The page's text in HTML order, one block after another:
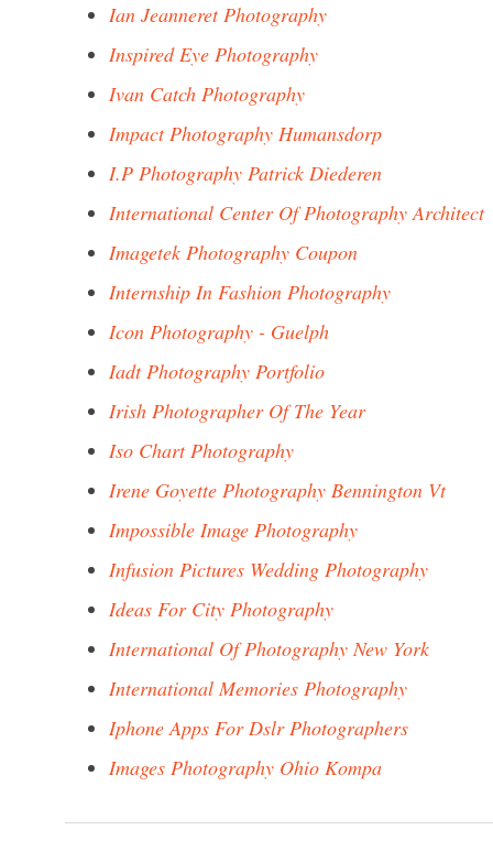
Ian Jeanneret Photography
Inspired Eye Photography
Ivan Catch Photography
Impact Photography Humansdorp
I.P Photography Patrick Diederen
International Center Of Photography Architect
Imagetek Photography Coupon
Internship In Fashion Photography
Icon Photography - Guelph
Iadt Photography Portfolio
Irish Photographer Of The Year
Iso Chart Photography
Irene Goyette Photography Bennington Vt
Impossible Image Photography
Infusion Pictures Wedding Photography
Ideas For City Photography
International Of Photography New York
International Memories Photography
Iphone Apps For Dslr Photographers
Images Photography Ohio Kompa